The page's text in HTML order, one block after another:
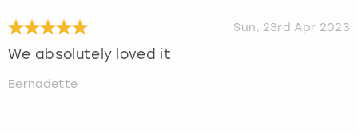
Sun, 23rd Apr 2023
We absolutely loved it
Bernadette